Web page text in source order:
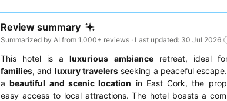
Review summary
Summarized by AI from 1,000+ reviews · Last updated: 30 Jul 2026
This hotel is aluxurious ambianceretreat, ideal
families, and luxury travelers seeking a peaceful
abeautiful and scenic location in East Cork, the
easy access to local attractions. The hotel boasts a